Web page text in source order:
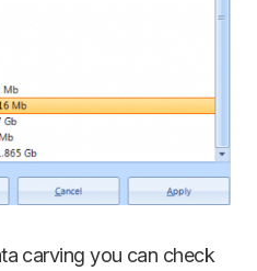
carving you can check